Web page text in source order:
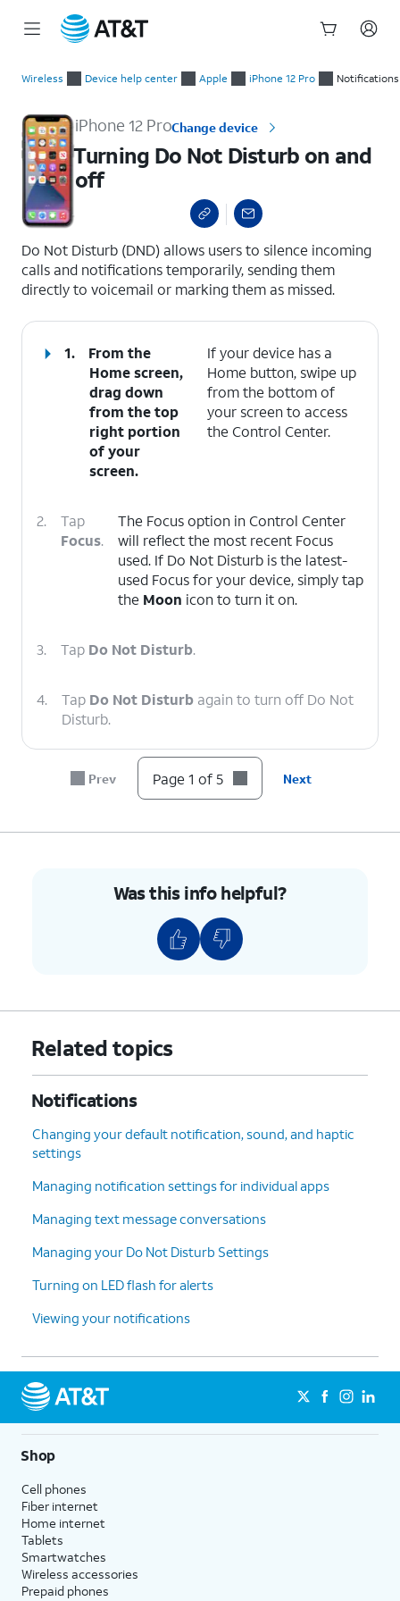
Wireless Device help center Apple iPhone 12 Pro Notifications
iPhone 12 ProChange device
Turning Do Not Disturb on and
off
Do Not Disturb (DND) allows users to silence incoming
calls and notifications temporarily, sending them
directly to voicemail or marking them as missed.
1.
From the
Home screen,
drag down
from the top
right portion
of your
screen.
If your device has a
Home button, swipe up
from the bottom of
your screen to access
the Control Center.
2.
Tap
Focus.
The Focus option in Control Center
will reflect the most recent Focus
used. If Do Not Disturb is the latest-
used Focus for your device, simply tap
the Moon icon to turn it on.
3. Tap Do Not Disturb.
4. Tap Do Not Disturb again to turn off Do Not
Disturb.
You've completed the steps!
Prev Page 1 of 5 Next
Was this info helpful?
Related topics
Notifications
Changing your default notification, sound, and haptic
settings
Managing notification settings for individual apps
Managing text message conversations
Managing your Do Not Disturb Settings
Turning on LED flash for alerts
Viewing your notifications
Shop
Cell phones
Fiber internet
Home internet
Tablets
Smartwatches
Wireless accessories
Prepaid phones